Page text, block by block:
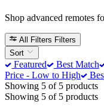
Shop advanced remotes
All Filters Filters
Sort
Featured Best Match
Price - Low to High
Showing 5 of 5 products
Showing 5 of 5 products